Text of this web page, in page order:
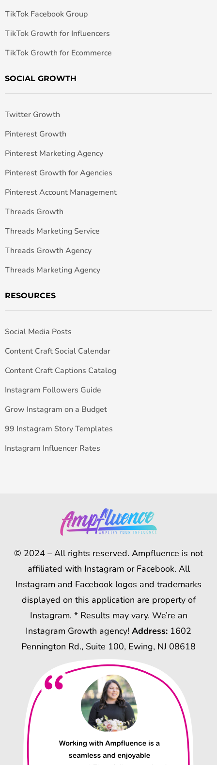
TikTok Facebook Group
TikTok Growth for Influencers
TikTok Growth for Ecommerce
SOCIAL GROWTH
Twitter Growth
Pinterest Growth
Pinterest Marketing Agency
Pinterest Growth for Agencies
Pinterest Account Management
Threads Growth
Threads Marketing Service
Threads Growth Agency
Threads Marketing Agency
RESOURCES
Social Media Posts
Content Craft Social Calendar
Content Craft Captions Catalog
Instagram Followers Guide
Grow Instagram on a Budget
99 Instagram Story Templates
Instagram Influencer Rates
© 2024 – All rights reserved. Ampfluence is not
affiliated with Instagram or Facebook. All
Instagram and Facebook logos and trademarks
displayed on this application are property of
Instagram. * Results may vary. We’re an
Instagram Growth agency! Address: 1602
Pennington Rd., Suite 100, Ewing, NJ 08618